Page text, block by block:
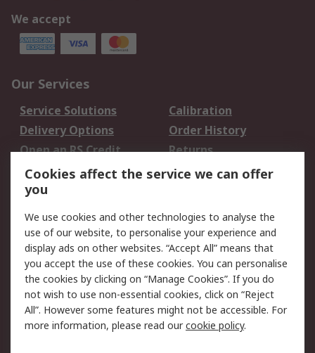
We accept
Our Services
Service Solutions
Calibration
Delivery Options
Order History
Open an RS Credit
Account
Returns
Scheduled Orders
Legal
Cookie Policy
Email Security
Privacy Policy -
Updated
Website Terms
Terms and Conditions
of Sale
Cookies affect the service we can offer
you
We use cookies and other technologies to analyse the
use of our website, to personalise your experience and
display ads on other websites. “Accept All” means that
you accept the use of these cookies. You can personalise
the cookies by clicking on “Manage Cookies”. If you do
not wish to use non-essential cookies, click on “Reject
All”. However some features might not be accessible. For
more information, please read ourcookie policy.